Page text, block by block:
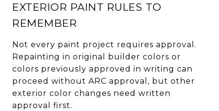
EXTERIOR PAINT RULES TO
REMEMBER
Not every paint project requires approval.
Repainting in original builder colors or
colors previously approved in writing can
proceed without ARC approval, but other
exterior color changes need written
approval first.